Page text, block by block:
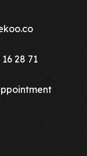
28 71